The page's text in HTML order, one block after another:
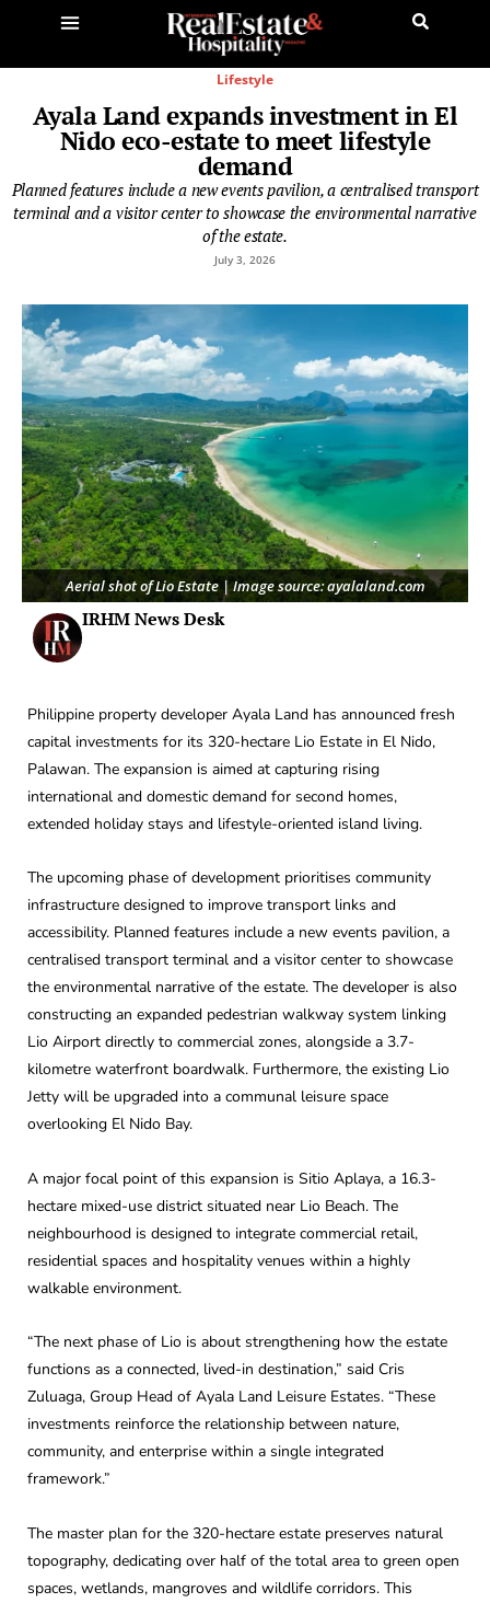
Lifestyle
Ayala Land expands investment in El
Nido eco-estate to meet lifestyle
demand
Planned features include a new events pavilion, a centralised transport
terminal and a visitor center to showcase the environmental narrative
of the estate.
July 3, 2026
Aerial shot of Lio Estate | Image source: ayalaland.com
IRHM News Desk
Philippine property developer Ayala Land has announced fresh
capital investments for its 320-hectare Lio Estate in El Nido,
Palawan. The expansion is aimed at capturing rising
international and domestic demand for second homes,
extended holiday stays and lifestyle-oriented island living.
The upcoming phase of development prioritises community
infrastructure designed to improve transport links and
accessibility. Planned features include a new events pavilion, a
centralised transport terminal and a visitor center to showcase
the environmental narrative of the estate. The developer is also
constructing an expanded pedestrian walkway system linking
Lio Airport directly to commercial zones, alongside a 3.7-
kilometre waterfront boardwalk. Furthermore, the existing Lio
Jetty will be upgraded into a communal leisure space
overlooking El Nido Bay.
A major focal point of this expansion is Sitio Aplaya, a 16.3-
hectare mixed-use district situated near Lio Beach. The
neighbourhood is designed to integrate commercial retail,
residential spaces and hospitality venues within a highly
walkable environment.
“The next phase of Lio is about strengthening how the estate
functions as a connected, lived-in destination,” said Cris
Zuluaga, Group Head of Ayala Land Leisure Estates. “These
investments reinforce the relationship between nature,
community, and enterprise within a single integrated
framework.”
The master plan for the 320-hectare estate preserves natural
topography, dedicating over half of the total area to green open
spaces, wetlands, mangroves and wildlife corridors. This